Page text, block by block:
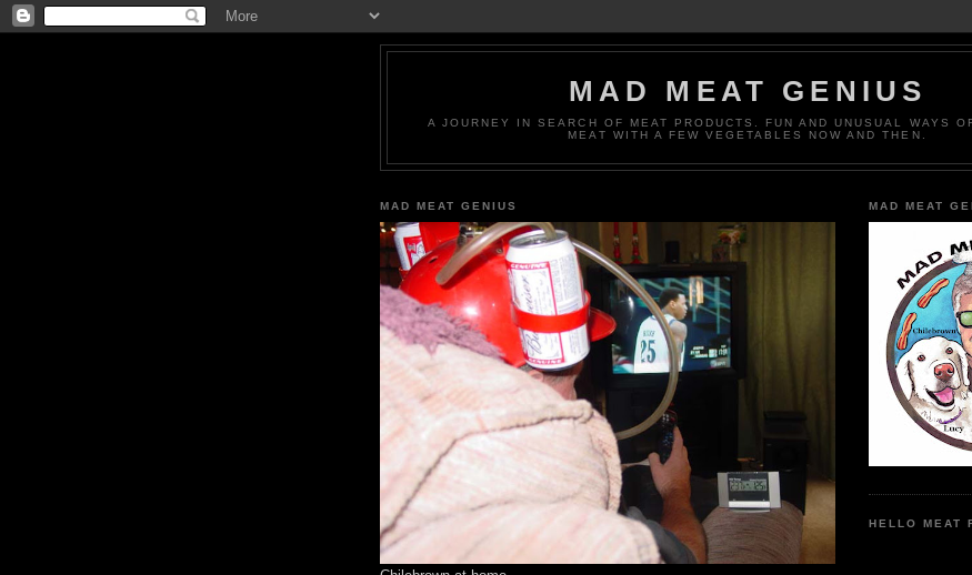
MAD MEAT GENIUS
A JOURNEY IN SEARCH OF MEAT PRODUCTS. FUN AND UNUSUAL WAYS
MEAT WITH A FEW VEGETABLES NOW AND THEN.
MAD MEAT GENIUS MAD MEAT
HELLO MEAT